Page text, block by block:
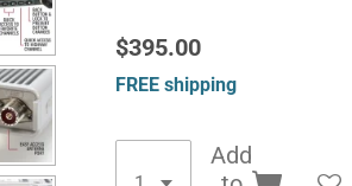
$395.00
FREE shipping
Add